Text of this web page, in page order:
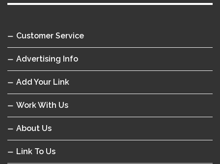
Customer Service
Advertising Info
Add Your Link
Work With Us
About Us
Link To Us